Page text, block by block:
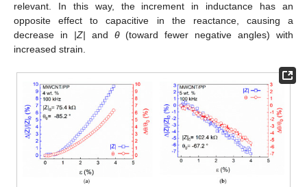
relevant. In this way, the increment in inductance has an
opposite effect to capacitive in the reactance, causing a
decrease in |Z| and θ(toward fewer negative angles) with
increased strain.